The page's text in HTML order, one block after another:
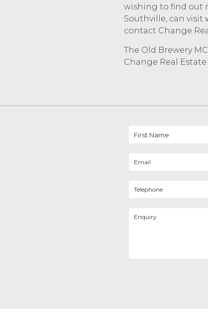
wishing to find out
Southville, can visit
contact Change
The Old Brewery
Change Real